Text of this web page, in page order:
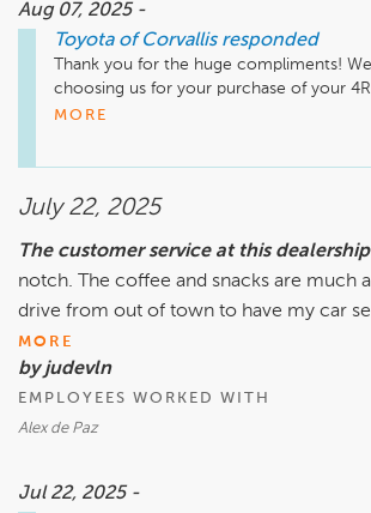
Aug 07, 2025 -
Toyota of Corvallis responded
Thank you for the huge compliments!
choosing us for your purchase of your
any questions please do not hesitate to
MORE
July 22, 2025
The customer service at this
notch. The coffee and snacks are much
drive from out of town to have my car
MORE
by judevln
EMPLOYEES WORKED WITH
Alex de Paz
Jul 22, 2025 -